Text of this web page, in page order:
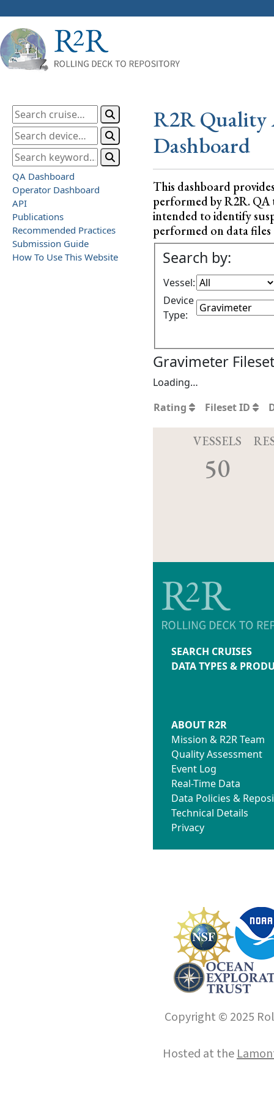
QA Dashboard
Operator Dashboard
API
Publications
Recommended Practices
Submission Guide
How To Use This Website
R2R Quality
Dashboard
This dashboard
performed by R2R. QA
intended to identify
performed on data files
Search by:
Vessel:
Device
Type:
Gravimeter
Loading…
Rating
Fileset ID
VESSELS
50
SEARCH CRUISES
DATA TYPES &
ABOUT R2R
Mission & R2R Team
Quality Assessment
Event Log
Real-Time Data
Data Policies &
Technical Details
Privacy
Copyright © 2025
Hosted at the